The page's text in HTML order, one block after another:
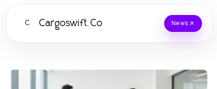
C Cargoswift.Co News